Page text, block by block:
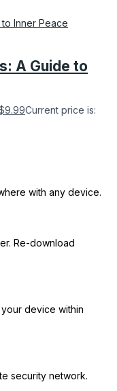
A Guide to
9.99Current price is:
with any device.
Re-download
device within
security network.